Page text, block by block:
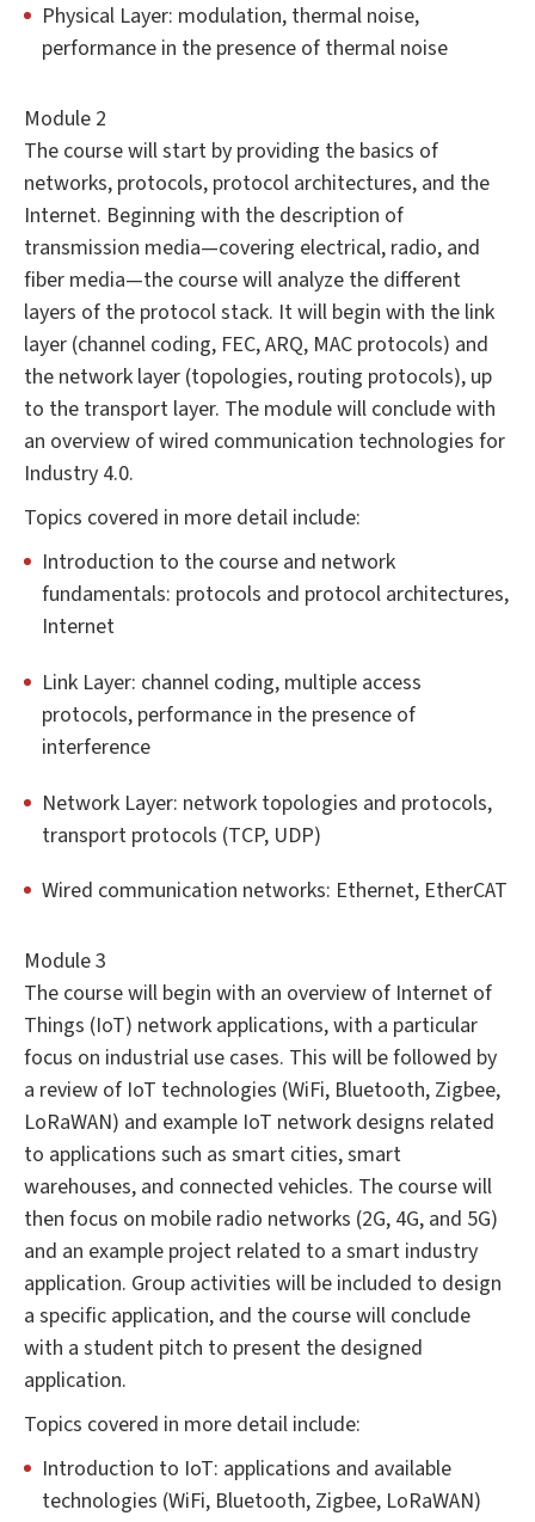
Physical Layer: modulation, thermal noise,
performance in the presence of thermal noise
Module 2
The course will start by providing the basics of
networks, protocols, protocol architectures, and the
Internet. Beginning with the description of
transmission media—covering electrical, radio, and
fiber media—the course will analyze the different
layers of the protocol stack. It will begin with the link
layer (channel coding, FEC, ARQ, MAC protocols) and
the network layer (topologies, routing protocols), up
to the transport layer. The module will conclude with
an overview of wired communication technologies for
Industry 4.0.
Topics covered in more detail include:
Introduction to the course and network
fundamentals: protocols and protocol architectures,
Internet
Link Layer: channel coding, multiple access
protocols, performance in the presence of
interference
Network Layer: network topologies and protocols,
transport protocols (TCP, UDP)
Wired communication networks: Ethernet, EtherCAT
Module 3
The course will begin with an overview of Internet of
Things (IoT) network applications, with a particular
focus on industrial use cases. This will be followed by
a review of IoT technologies (WiFi, Bluetooth, Zigbee,
LoRaWAN) and example IoT network designs related
to applications such as smart cities, smart
warehouses, and connected vehicles. The course will
then focus on mobile radio networks (2G, 4G, and 5G)
and an example project related to a smart industry
application. Group activities will be included to design
a specific application, and the course will conclude
with a student pitch to present the designed
application.
Topics covered in more detail include:
Introduction to IoT: applications and available
technologies (WiFi, Bluetooth, Zigbee, LoRaWAN)